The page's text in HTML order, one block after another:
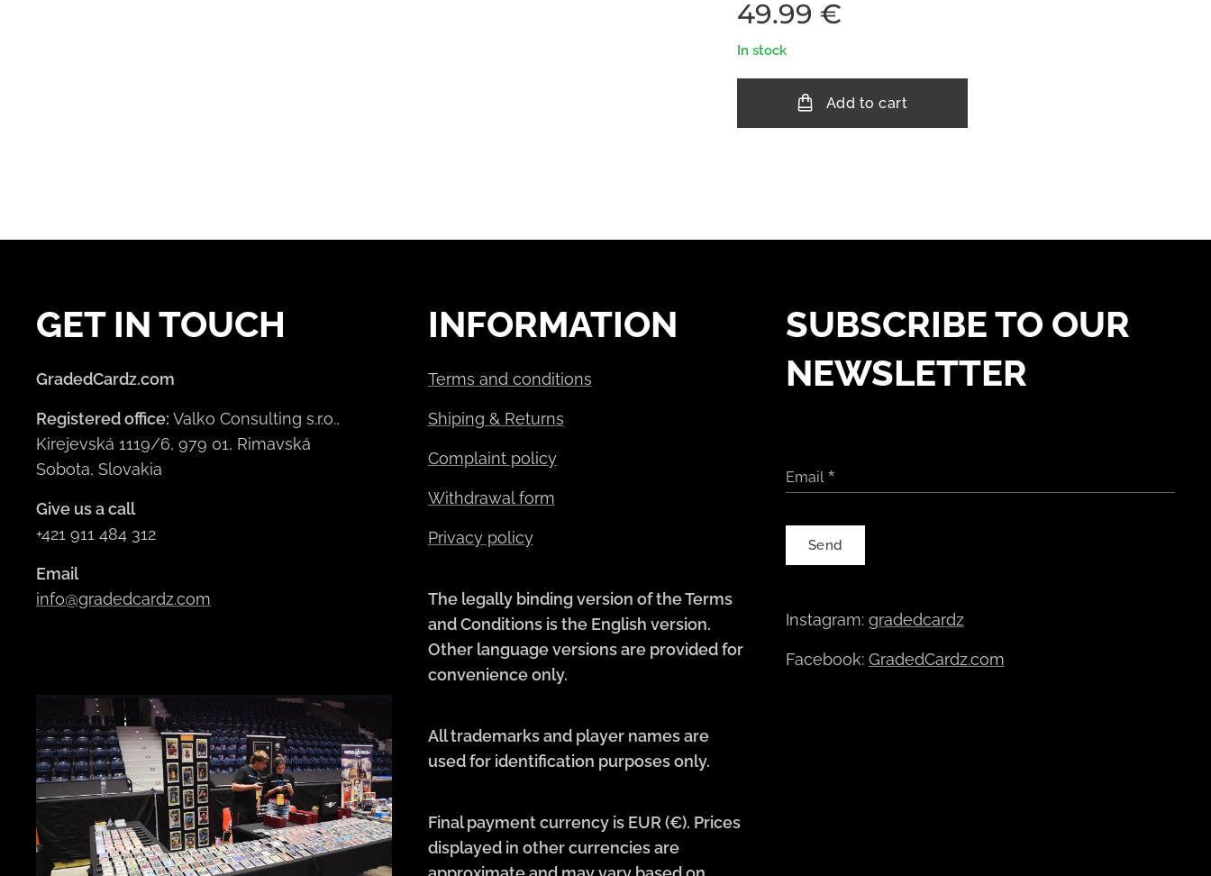
49.99 €
In stock
Add to cart
GET IN TOUCH
GradedCardz.com
Registered office: Valko Consulting s.r.o.,
Kirejevská 1119/6, 979 01, Rimavská
Sobota, Slovakia
Give us a call
+421 911 484 312
Email
info@gradedcardz.com
INFORMATION
Terms and conditions
Shiping & Returns
Complaint policy
Withdrawal form
Privacy policy
The legally binding version of the Terms
and Conditions is the English version.
Other language versions are provided for
convenience only.
All trademarks and player names are
used for identification purposes only.
Final payment currency is EUR (€). Prices
displayed in other currencies are
SUBSCRIBE TO OUR
NEWSLETTER
Email
Send
Instagram: gradedcardz
Facebook: GradedCardz.com